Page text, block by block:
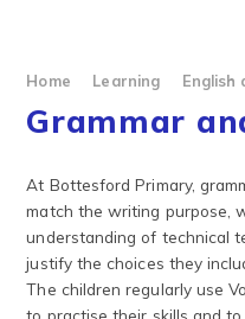
Home Learning English
Grammar
At Bottesford Primary,
match the writing purpose,
understanding of technical
justify the choices they
The children regularly use
to practise their skills and